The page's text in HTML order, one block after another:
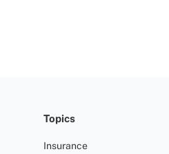
Topics
Insurance